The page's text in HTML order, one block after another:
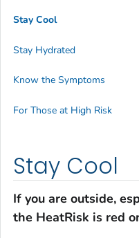
Stay Cool
If you are outside,
the HeatRisk is red
Stay Cool
Stay Hydrated
Know the Symptoms
For Those at High Risk